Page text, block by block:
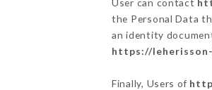
the Personal Data
an identity
https://
Finally, Users of